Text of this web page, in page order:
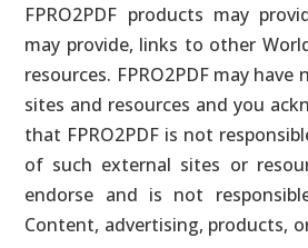
FPRO2PDF products may
may provide, links to other
resources. FPRO2PDF may
sites and resources and you
that FPRO2PDF is not
of such external sites or
endorse and is not
Content, advertising, products,